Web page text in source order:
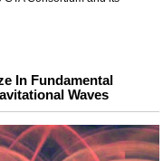
In Fundamental
Waves